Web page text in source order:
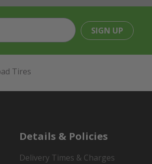
SIGN UP
Tires
Details & Policies
Delivery Times & Charges